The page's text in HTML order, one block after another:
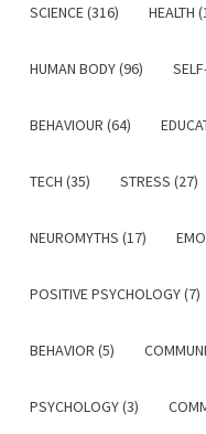
SCIENCE (316) HEALTH
HUMAN BODY (96)
BEHAVIOUR (64)
TECH (35) STRESS (27)
NEUROMYTHS (17)
POSITIVE PSYCHOLOGY (7)
BEHAVIOR (5)
PSYCHOLOGY (3)